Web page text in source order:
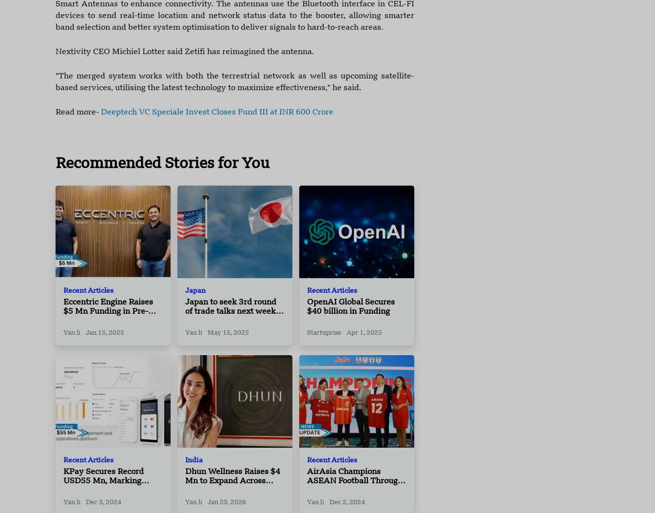
Smart Antennas to enhance connectivity. The antennas use the Bluetooth interface in CEL-FI
devices to send real-time location and network status data to the booster, allowing smarter
band selection and better system optimisation to deliver signals to hard-to-reach areas.
Nextivity CEO Michiel Lotter said Zetifi has reimagined the antenna.
"The merged system works with both the terrestrial network as well as upcoming satellite-
based services, utilising the latest technology to maximize effectiveness," he said.
Read more- Deeptech VC Speciale Invest Closes Fund III at INR 600 Crore
Recommended Stories for You
Recent Articles
Eccentric Engine Raises
$5 Mn Funding in Pre-
Yan li Jan 15, 2025
Japan
Japan to seek 3rd round
of trade talks next week:
Yan li May 15, 2025
Recent Articles
OpenAI Global Secures
$40 billion in Funding
Startuprise Apr 1, 2025
Recent Articles
KPay Secures Record
USD55 Mn, Marking
Fundraise Globally in
Yan li Dec 3, 2024
India
Dhun Wellness Raises $4
Mn to Expand Across
Yan li Jan 23, 2026
Recent Articles
AirAsia Champions
ASEAN Football Through
United FC Platform Of
Yan li Dec 2, 2024